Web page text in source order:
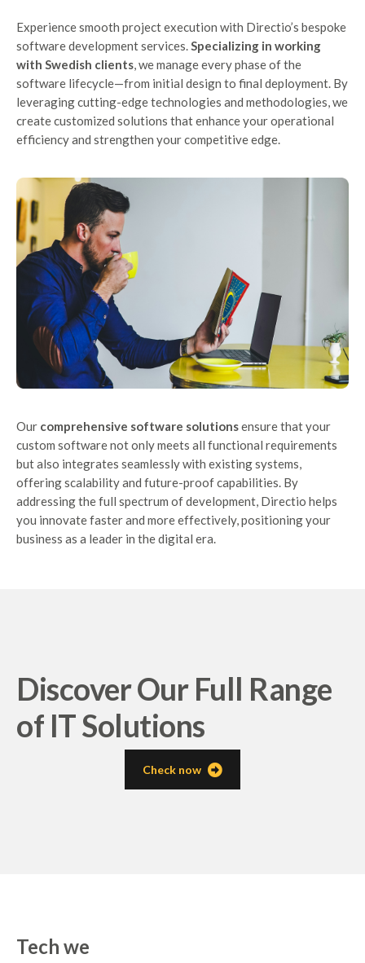
Experience smooth project execution with Directio’s bespoke
software development services.Specializing in working
with Swedish clients, we manage every phase of the
software lifecycle—from initial design to final deployment. By
leveraging cutting-edge technologies and methodologies, we
create customized solutions that enhance your operational
efficiency and strengthen your competitive edge.
Our comprehensive software solutionsensure that your
custom software not only meets all functional requirements
but also integrates seamlessly with existing systems,
offering scalability and future-proof capabilities. By
addressing the full spectrum of development, Directio helps
you innovate faster and more effectively, positioning your
business as a leader in the digital era.
Discover Our Full Range
of IT Solutions
Check now
Tech we